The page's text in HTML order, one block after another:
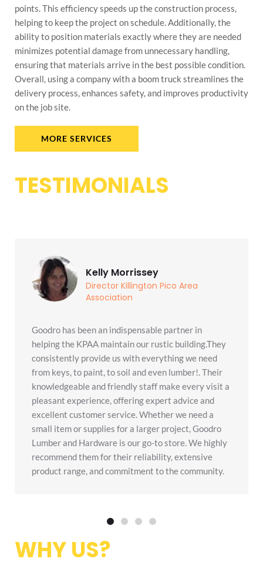
points. This efficiency speeds up the construction process,
helping to keep the project on schedule. Additionally, the
ability to position materials exactly where they are needed
minimizes potential damage from unnecessary handling,
ensuring that materials arrive in the best possible condition.
Overall, using a company with a boom truck streamlines the
delivery process, enhances safety, and improves productivity
on the job site.
MORE SERVICES
TESTIMONIALS
Goodro has been an indispensable partner in
helping the KPAA maintain our rustic building.They
consistently provide us with everything we need
from keys, to paint, to soil and even lumber!. Their
knowledgeable and friendly staff make every visit a
pleasant experience, offering expert advice and
excellent customer service. Whether we need a
small item or supplies for a larger project, Goodro
Lumber and Hardware is our go-to store. We highly
recommend them for their reliability, extensive
product range, and commitment to the community.
Kelly Morrissey
Director Killington Pico Area
Association
WHY US?